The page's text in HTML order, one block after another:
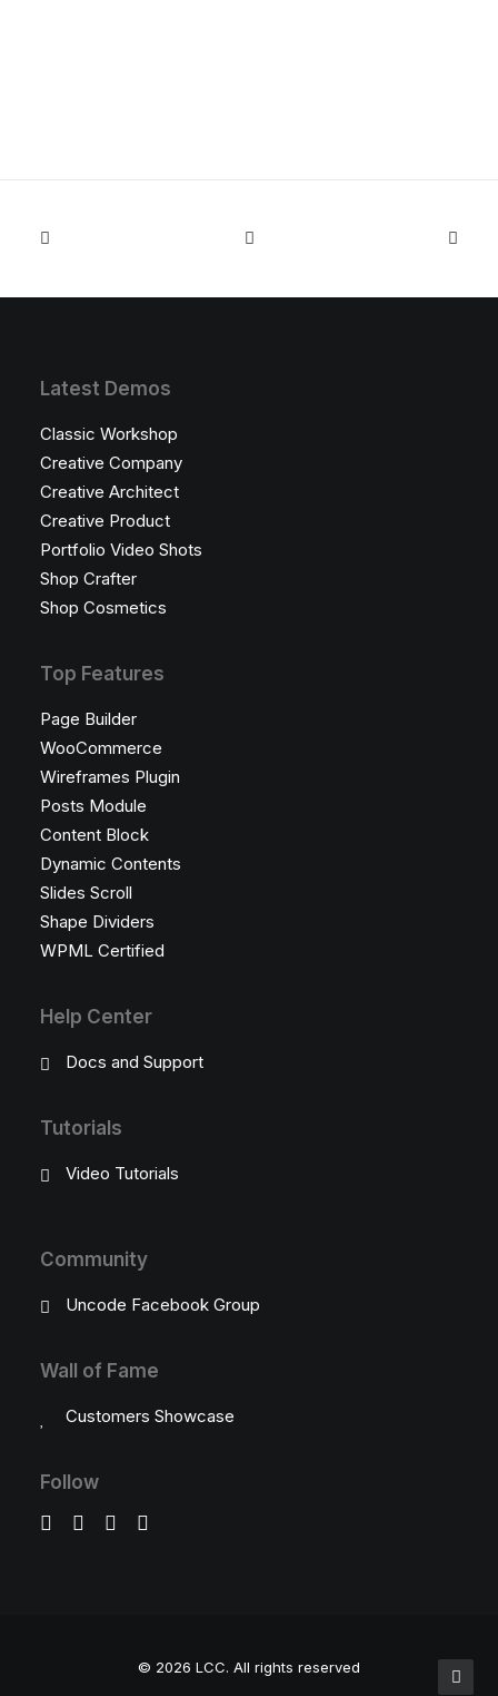
Latest Demos
Classic Workshop
Creative Company
Creative Architect
Creative Product
Portfolio Video Shots
Shop Crafter
Shop Cosmetics
Top Features
Page Builder
WooCommerce
Wireframes Plugin
Posts Module
Content Block
Dynamic Contents
Slides Scroll
Shape Dividers
WPML Certified
Help Center
Docs and Support
Tutorials
Video Tutorials
Community
Uncode Facebook Group
Wall of Fame
Customers Showcase
Follow
© 2026 LCC. All rights reserved